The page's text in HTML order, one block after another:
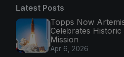
Latest Posts
Topps Now
Celebrates
Mission
Apr 6, 2026